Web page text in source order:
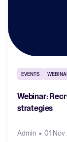
EVENTS
Webinar:
strategies
Admin 01